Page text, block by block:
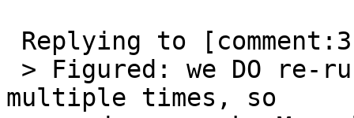
multiple times, so